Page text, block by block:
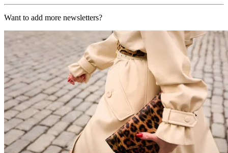
Want to add more newsletters?